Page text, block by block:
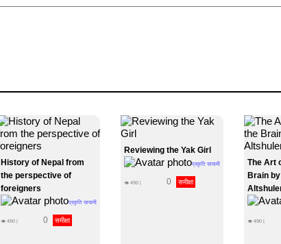
History of Nepal from
the perspective of
foreigners
प्रकृति सायामी
👁 490 | 0 समीक्षा
Reviewing the Yak Girl
प्रकृति सायामी
👁 490 | 0 समीक्षा
The Art
Brain
👁 490 |